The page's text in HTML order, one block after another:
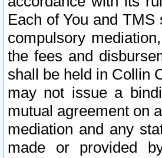
Each of You and
compulsory
the fees and
shall be held in Collin
may not issue a
mutual agreement on
mediation and any
made or provided